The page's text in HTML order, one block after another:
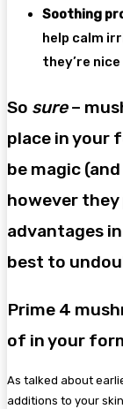
Soothing
help calm
they’re
So sure–
place in your
be magic
however
advantages
best to
Prime 4
of in your
As talked about
additions to your